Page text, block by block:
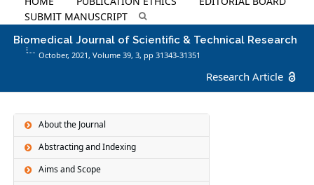
SUBMIT MANUSCRIPT
Biomedical Journal of Scientific & Technical Research
October, 2021, Volume 39,3, pp 31343-31351
Research Article
About the Journal
Abstracting and Indexing
Aims and Scope